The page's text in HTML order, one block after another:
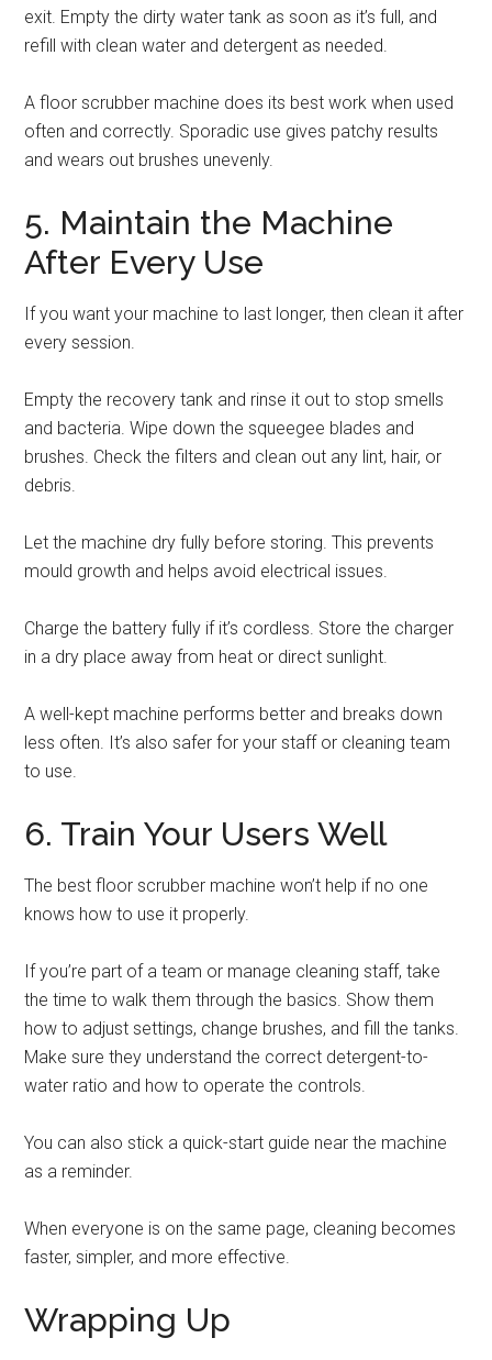
exit. Empty the dirty water tank as soon as it’s full, and
refill with clean water and detergent as needed.
A floor scrubber machine does its best work when used
often and correctly. Sporadic use gives patchy results
and wears out brushes unevenly.
5. Maintain the Machine
After Every Use
If you want your machine to last longer, then clean it after
every session.
Empty the recovery tank and rinse it out to stop smells
and bacteria. Wipe down the squeegee blades and
brushes. Check the filters and clean out any lint, hair, or
debris.
Let the machine dry fully before storing. This prevents
mould growth and helps avoid electrical issues.
Charge the battery fully if it’s cordless. Store the charger
in a dry place away from heat or direct sunlight.
A well-kept machine performs better and breaks down
less often. It’s also safer for your staff or cleaning team
to use.
6. Train Your Users Well
The best floor scrubber machine won’t help if no one
knows how to use it properly.
If you’re part of a team or manage cleaning staff, take
the time to walk them through the basics. Show them
how to adjust settings, change brushes, and fill the tanks.
Make sure they understand the correct detergent-to-
water ratio and how to operate the controls.
You can also stick a quick-start guide near the machine
as a reminder.
When everyone is on the same page, cleaning becomes
faster, simpler, and more effective.
Wrapping Up